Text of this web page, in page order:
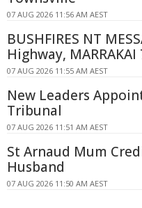
07 AUG 2026 11:56 AM AEST
BUSHFIRES NT
Highway,
07 AUG 2026 11:55 AM AEST
New Leaders
Tribunal
07 AUG 2026 11:51 AM AEST
St Arnaud Mum
Husband
07 AUG 2026 11:50 AM AEST